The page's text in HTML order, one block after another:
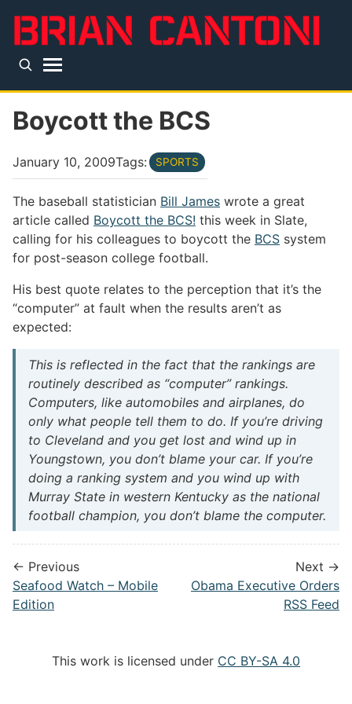
Top level navigation menu
Boycott the BCS
January 10, 2009Tags: SPORTS
The baseball statistician Bill James wrote a great
article called Boycott the BCS! this week in Slate,
calling for his colleagues to boycott the BCS system
for post-season college football.
His best quote relates to the perception that it’s the
“computer” at fault when the results aren’t as
expected:
This is reflected in the fact that the rankings are
routinely described as “computer” rankings.
Computers, like automobiles and airplanes, do
only what people tell them to do. If you’re driving
to Cleveland and you get lost and wind up in
Youngstown, you don’t blame your car. If you’re
doing a ranking system and you wind up with
Murray State in western Kentucky as the national
football champion, you don’t blame the computer.
← Previous
Seafood Watch – Mobile
Edition
Next →
Obama Executive Orders
RSS Feed
This work is licensed under CC BY-SA 4.0